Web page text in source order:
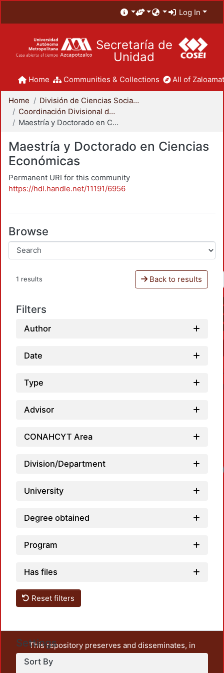
Log In
Secretaría de
Unidad
Home Communities & Collections All of
Home
División de Ciencias Sociales y Humanidades
Coordinación Divisional de Posgrado
Maestría y Doctorado en Ciencias Económicas
Maestría y Doctorado en Ciencias
Económicas
Permanent URI for this community
https://hdl.handle.net/11191/6956
Browse
1 results Back to results
Filters
Author
Date
Type
Advisor
CONAHCYT Area
Division/Department
University
Degree obtained
Program
Has files
Reset filters
Settings
Sort By
This repository preserves and disseminates, in
unrestricted open access, the teaching and research
output of UAM Azcapotzalco. It also includes some